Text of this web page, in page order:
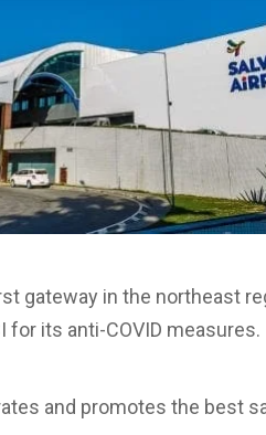
gateway in the northeast
its anti-COVID measures.
and promotes the best